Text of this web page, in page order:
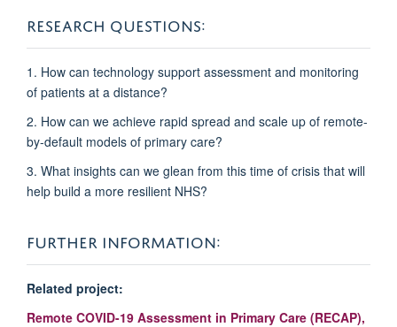
RESEARCH QUESTIONS:
1. How can technology support assessment and monitoring
of patients at a distance?
2. How can we achieve rapid spread and scale up of remote-
by-default models of primary care?
3. What insights can we glean from this time of crisis that will
help build a more resilient NHS?
FURTHER INFORMATION:
Related project:
Remote COVID-19 Assessment in Primary Care (RECAP),